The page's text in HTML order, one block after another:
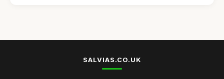
SALVIAS.CO.UK